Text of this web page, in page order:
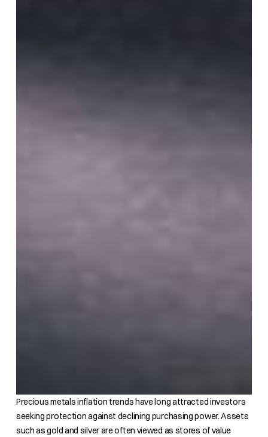
Precious metals inflation trends have long attracted investors
seeking protection against declining purchasing power. Assets
such as gold and silver are often viewed as stores of value